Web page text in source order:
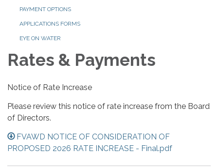
PAYMENT OPTIONS
APPLICATIONS FORMS
EYE ON WATER
Rates & Payments
Notice of Rate Increase
Please review this notice of rate increase from the Board
of Directors.
FVAWD NOTICE OF CONSIDERATION OF
PROPOSED 2026 RATE INCREASE - Final.pdf